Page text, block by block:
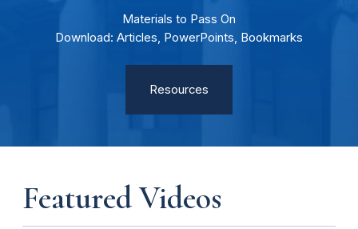
Materials to Pass On
Download: Articles, PowerPoints, Bookmarks
Resources
Featured Videos